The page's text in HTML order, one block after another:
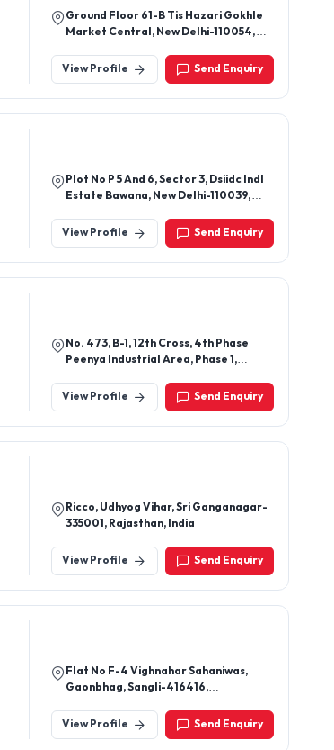
Ground Floor 61-B Tis Hazari Gokhle
Market Central, New Delhi-110054,
View Profile
Send Enquiry
Plot No P 5 And 6, Sector 3, Dsiidc Indl
Estate Bawana, New Delhi-110039,
View Profile
Send Enquiry
No. 473, B-1, 12th Cross, 4th Phase
Peenya Industrial Area, Phase 1,
View Profile
Send Enquiry
Ricco, Udhyog Vihar, Sri Ganganagar-
335001, Rajasthan, India
View Profile Send Enquiry
Flat No F-4 Vighnahar Sahaniwas,
Gaonbhag, Sangli-416416,
View Profile
Send Enquiry